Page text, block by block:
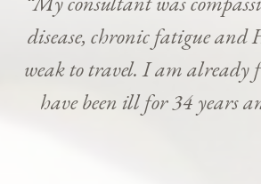
disease, chronic fatigue and
weak to travel. I am already
have been ill for 34 years